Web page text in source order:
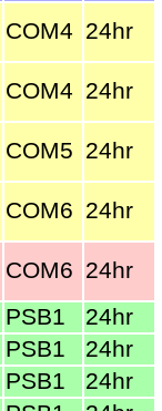
COM4 24hr
COM4 24hr
COM5 24hr
COM6 24hr
COM6 24hr
PSB1
24hr
PSB1
24hr
PSB1
24hr